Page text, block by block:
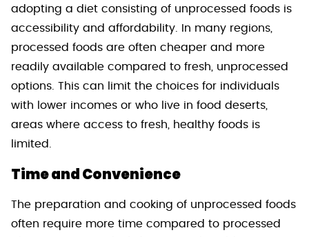
adopting a diet consisting of unprocessed foods is
accessibility and affordability. In many regions,
processed foods are often cheaper and more
readily available compared to fresh, unprocessed
options. This can limit the choices for individuals
with lower incomes or who live in food deserts,
areas where access to fresh, healthy foods is
limited.
Time and Convenience
The preparation and cooking of unprocessed foods
often require more time compared to processed